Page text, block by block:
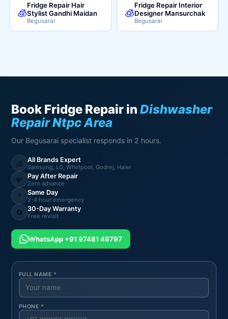
🧊
Fridge Repair Hair
Stylist Gandhi Maidan
Begusarai
🧊
Fridge Repair Interior
Designer Mansurchak
Begusarai
Book Fridge Repair inDishwasher
Repair Ntpc Area
Our Begusarai specialist responds in 2 hours.
🧊 All Brands Expert
Samsung, LG, Whirlpool, Godrej, Haier
💸 Pay After Repair
Zero advance
⚡ Same Day
2-4 hour emergency
🔄 30-Day Warranty
Free revisit
WhatsApp +91 97481 49797
FULL NAME *
PHONE *